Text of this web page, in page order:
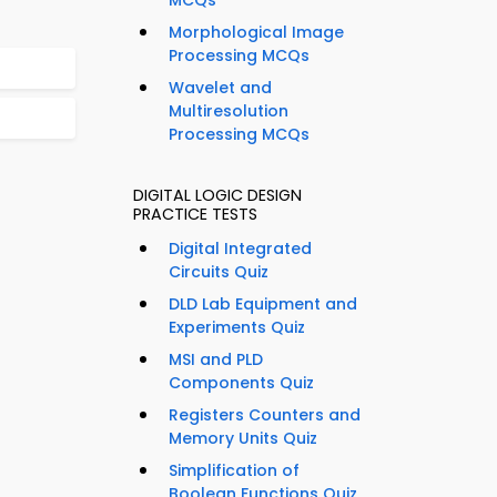
Morphological Image
Processing MCQs
Wavelet and
Multiresolution
Processing MCQs
DIGITAL LOGIC DESIGN
PRACTICE TESTS
Digital Integrated
Circuits Quiz
DLD Lab Equipment and
Experiments Quiz
MSI and PLD
Components Quiz
Registers Counters and
Memory Units Quiz
Simplification of